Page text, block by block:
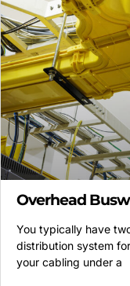
Overhead
You typically have
distribution system
your cabling under a